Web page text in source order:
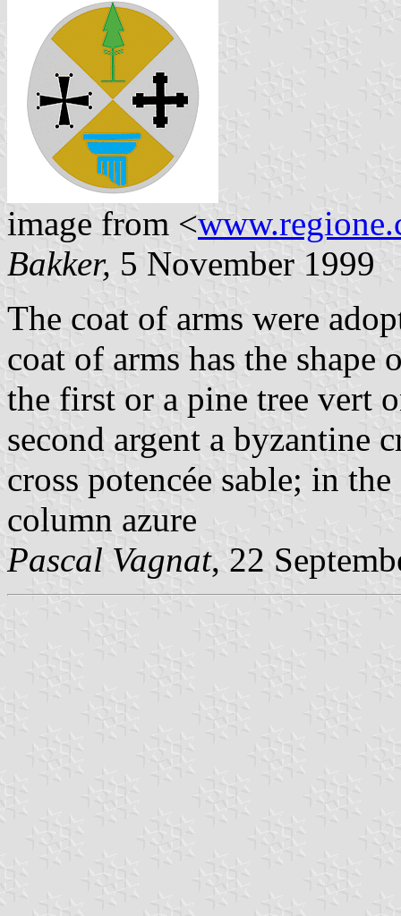
image from <
Bakker, 5 November 1999
The coat of arms were
coat of arms has the
the first or a pine tree vert
second argent a byzantine
cross potencée sable; in
column azure
Pascal Vagnat, 22